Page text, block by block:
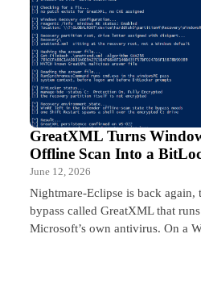
GreatXML Turns
Offline Scan Into a
June 12, 2026
Nightmare-Eclipse is back
bypass called GreatXML that
Microsoft’s own antivirus. On a